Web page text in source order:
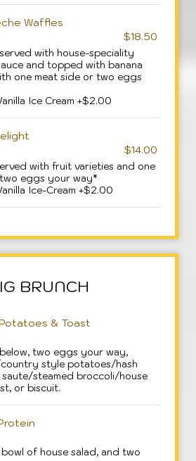
Waffles
$18.50
with house-speciality
and topped with banana
one meat side or two eggs
Ice Cream +$2.00
$14.00
with fruit varieties and one
eggs your way*
Ice-Cream +$2.00
BRUNCH
& Toast
two eggs your way,
style potatoes/hash
steamed broccoli/house
or biscuit.
of house salad, and two